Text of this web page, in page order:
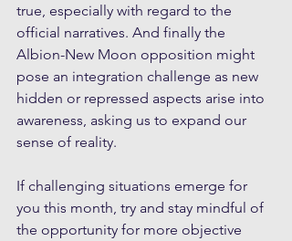
true, especially with regard to the
official narratives. And finally the
Albion-New Moon opposition might
pose an integration challenge as new
hidden or repressed aspects arise into
awareness, asking us to expand our
sense of reality.
If challenging situations emerge for
you this month, try and stay mindful of
the opportunity for more objective